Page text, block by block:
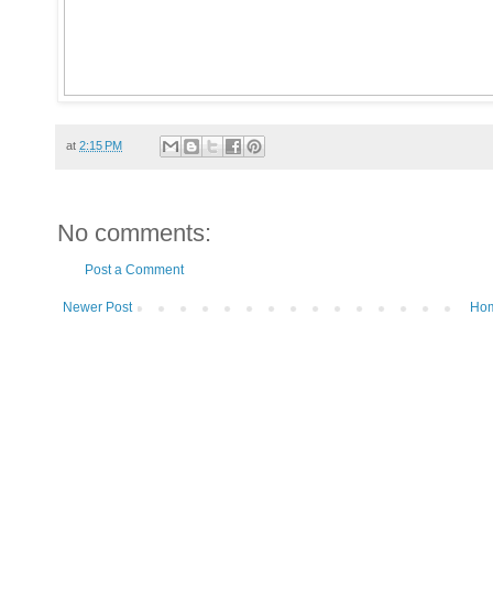
at 2:15 PM
No comments:
Post a Comment
Newer Post